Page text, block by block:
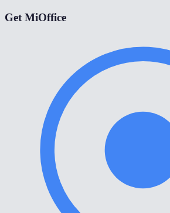
Get MiOffice